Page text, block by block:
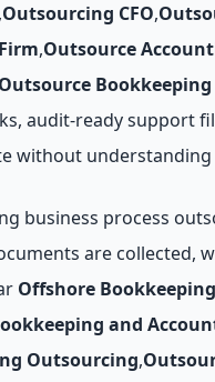
,Outsourcing CFO,
,Outsource
Outsource
audit-ready support
without understanding
business process
are collected,
Offshore
and
Outsourcing,